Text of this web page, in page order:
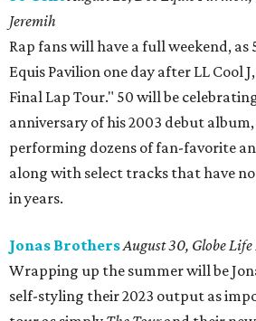
Jeremih
Rap fans will have a full weekend, as
Equis Pavilion one day after LL Cool
Final Lap Tour." 50 will be
anniversary of his 2003 debut album,
performing dozens of fan-favorite
along with select tracks that have
in years.
Jonas BrothersAugust 30, Globe
Wrapping up the summer will be
self-styling their 2023 output as